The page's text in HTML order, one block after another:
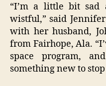
“I’m a little bit
wistful,” said
with her husband,
from Fairhope, Ala.
space program,
something new to